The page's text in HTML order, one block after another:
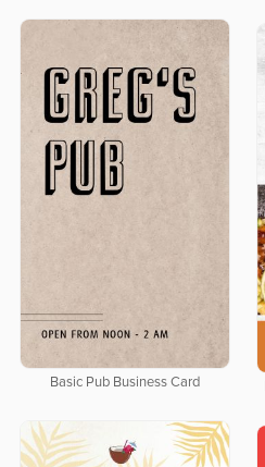
Basic Pub Business Card